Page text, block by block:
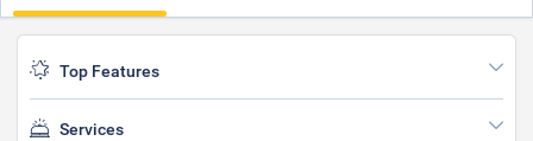
Top Features
Services